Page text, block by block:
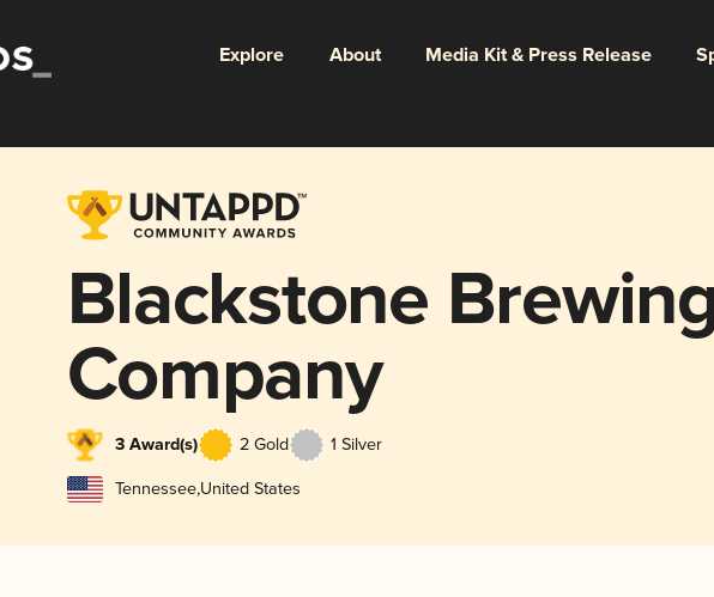
Explore About Media Kit & Press Release
Blackstone
Company
3 Award(s) 2 Gold 1 Silver
Tennessee,United States